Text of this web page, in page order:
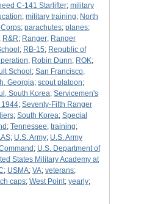
C-141 Starlifter; military
; military training; North
; parachutes; planes;
; R&R; Ranger; Ranger
; RB-15; Republic of
; Robin Dunn; ROK;
School ; San Francisco,
Georgia; scout platoon;
South Korea; Servicemen's
1944; Seventy-Fifth Ranger
; South Korea; Special
; Tennessee; training;
; U.S. Army; U.S. Army
; U.S. Department of
States Military Academy at
; USMA; VA; veterans;
caps; West Point; yearly;